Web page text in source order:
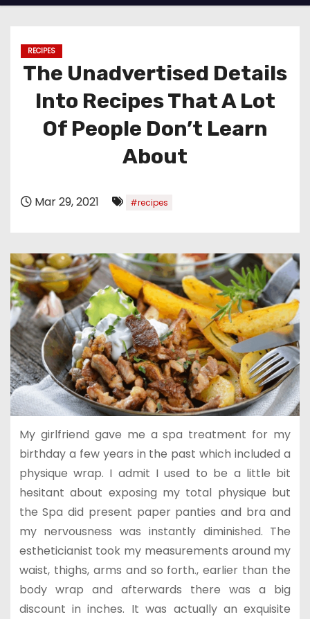
RECIPES
The Unadvertised Details
Into Recipes That A Lot
Of People Don’t Learn
About
Mar 29, 2021 #recipes
My girlfriend gave me a spa treatment for my
birthday a few years in the past which included a
physique wrap. I admit I used to be a little bit
hesitant about exposing my total physique but
the Spa did present paper panties and bra and
my nervousness was instantly diminished. The
estheticianist took my measurements around my
waist, thighs, arms and so forth., earlier than the
body wrap and afterwards there was a big
discount in inches. It was actually an exquisite